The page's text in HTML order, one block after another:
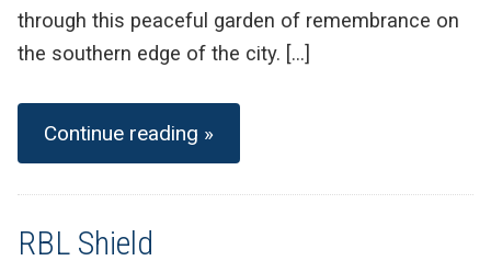
through this peaceful garden of remembrance on
the southern edge of the city. […]
Continue reading »
RBL Shield